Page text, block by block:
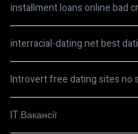
installment loans online bad
interracial-dating.net best
Introvert free dating sites no
IT Вакансії